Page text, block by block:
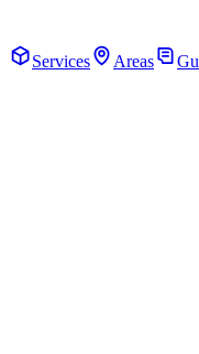
Services
Areas